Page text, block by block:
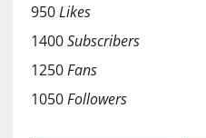
950Likes
1400Subscribers
1250Fans
1050Followers